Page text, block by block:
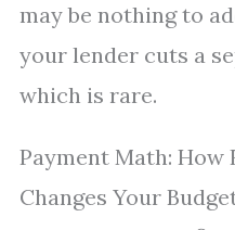
may be nothing to
your lender cuts a
which is rare.
Payment Math: How
Changes Your